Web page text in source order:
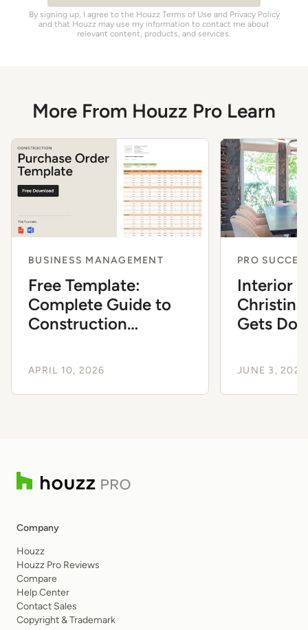
By signing up, I agree to the Houzz Terms of Use and Privacy Policy
and that Houzz may use my information to contact me about
relevant content, products, and services.
More From Houzz Pro Learn
BUSINESS MANAGEMENT
Free Template:
Complete Guide to
Construction
APRIL 10, 2026
PRO
Interior
Gets
JUNE 3, 2024
Company
Houzz
Houzz Pro Reviews
Compare
Help Center
Contact Sales
Copyright & Trademark